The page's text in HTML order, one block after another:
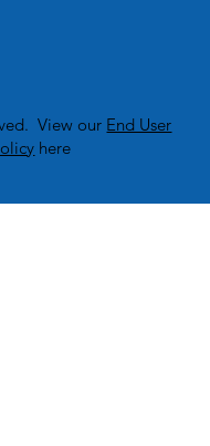
View our End User
here